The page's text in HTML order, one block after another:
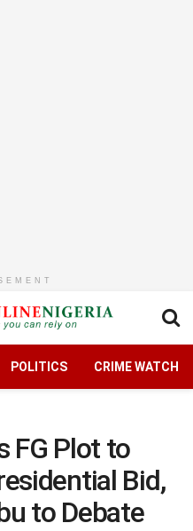
POLITICS CRIME WATCH
FG Plot to
Bid,
to Debate